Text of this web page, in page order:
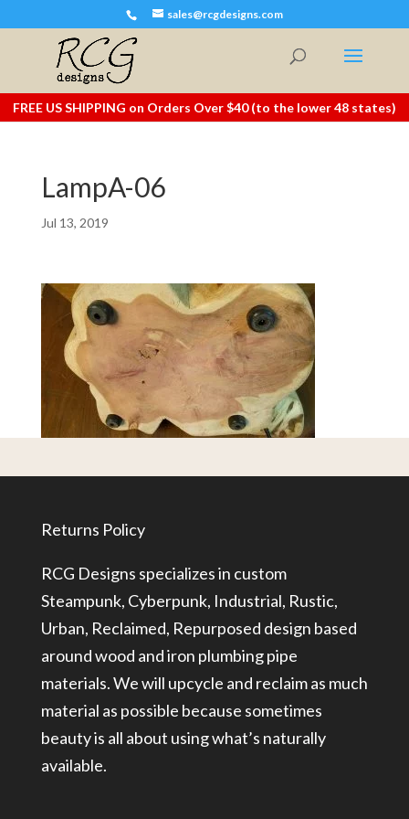
sales@rcgdesigns.com
FREE US SHIPPING on Orders Over $40 (to the lower 48 states)
LampA-06
Jul 13, 2019
Returns Policy
RCG Designs specializes in custom
Steampunk, Cyberpunk, Industrial, Rustic,
Urban, Reclaimed, Repurposed design based
around wood and iron plumbing pipe
materials. We will upcycle and reclaim as much
material as possible because sometimes
beauty is all about using what’s naturally
available.